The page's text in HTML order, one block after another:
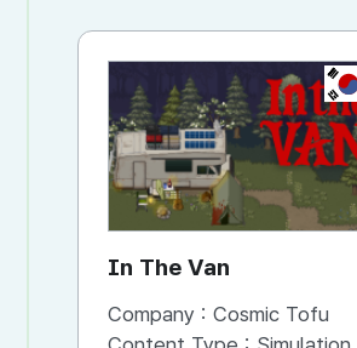
KR
In The Van
Company : Cosmic Tofu